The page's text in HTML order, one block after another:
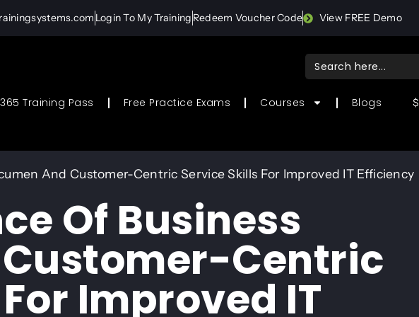
Login To My Training Redeem Voucher Code View FREE Demo
Search
for:
365 Training Pass Free Practice Exams Courses Blogs $
And Customer-Centric Service Skills For Improved IT Efficiency
Of Business
Centric
Improved IT